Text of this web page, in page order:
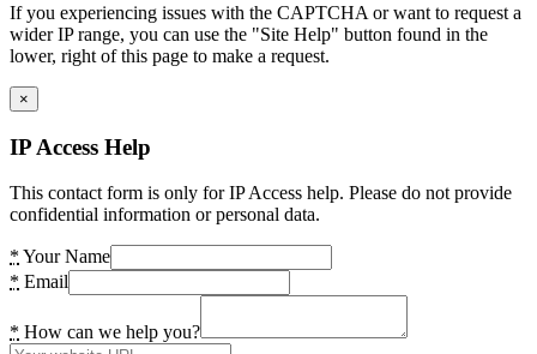
If you experiencing issues with the CAPTCHA or want to request a
wider IP range, you can use the "Site Help" button found in the
lower, right of this page to make a request.
×
IP Access Help
This contact form is only for IP Access help. Please do not provide
confidential information or personal data.
* Your Name
* Email
* How can we help you?